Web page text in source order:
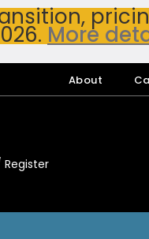
More
About
Register